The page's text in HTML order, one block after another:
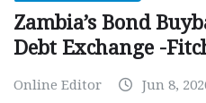
Zambia’s Bond
Debt Exchange -
Online Editor Jun 8,